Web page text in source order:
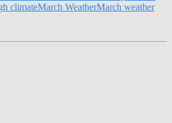
climateMarch WeatherMarch weather